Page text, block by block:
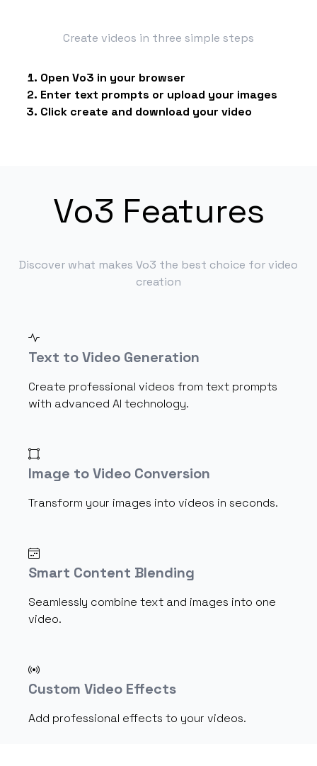
Create videos in three simple steps
Open Vo3 in your browser
Enter text prompts or upload your images
Click create and download your video
Vo3 Features
Discover what makes Vo3 the best choice for video
creation
Text to Video Generation
Create professional videos from text prompts
with advanced AI technology.
Image to Video Conversion
Transform your images into videos in seconds.
Smart Content Blending
Seamlessly combine text and images into one
video.
Custom Video Effects
Add professional effects to your videos.